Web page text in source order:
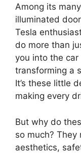
Among its
illuminated
Tesla
do more than
you into the
transforming a
It’s these little
making every
But why do
so much? They
aesthetics,